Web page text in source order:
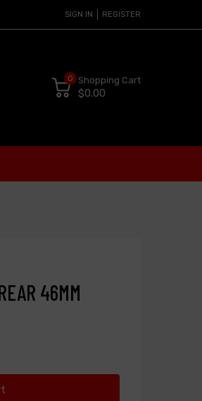
SIGN IN REGISTER
0 Shopping Cart
$0.00
46MM